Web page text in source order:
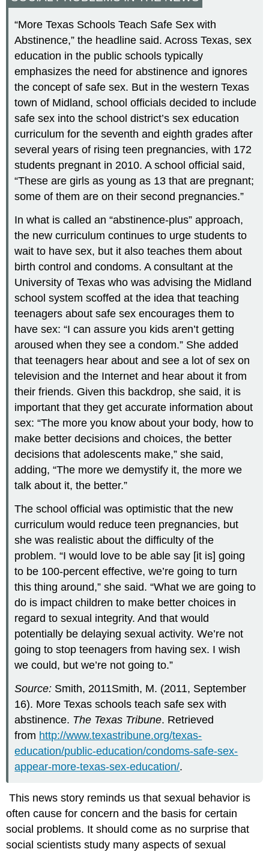
“More Texas Schools Teach Safe Sex with
Abstinence,” the headline said. Across Texas, sex
education in the public schools typically
emphasizes the need for abstinence and ignores
the concept of safe sex. But in the western Texas
town of Midland, school officials decided to include
safe sex into the school district’s sex education
curriculum for the seventh and eighth grades after
several years of rising teen pregnancies, with 172
students pregnant in 2010. A school official said,
“These are girls as young as 13 that are pregnant;
some of them are on their second pregnancies.”
In what is called an “abstinence-plus” approach,
the new curriculum continues to urge students to
wait to have sex, but it also teaches them about
birth control and condoms. A consultant at the
University of Texas who was advising the Midland
school system scoffed at the idea that teaching
teenagers about safe sex encourages them to
have sex: “I can assure you kids aren’t getting
aroused when they see a condom.” She added
that teenagers hear about and see a lot of sex on
television and the Internet and hear about it from
their friends. Given this backdrop, she said, it is
important that they get accurate information about
sex: “The more you know about your body, how to
make better decisions and choices, the better
decisions that adolescents make,” she said,
adding, “The more we demystify it, the more we
talk about it, the better.”
The school official was optimistic that the new
curriculum would reduce teen pregnancies, but
she was realistic about the difficulty of the
problem. “I would love to be able say [it is] going
to be 100-percent effective, we’re going to turn
this thing around,” she said. “What we are going to
do is impact children to make better choices in
regard to sexual integrity. And that would
potentially be delaying sexual activity. We’re not
going to stop teenagers from having sex. I wish
we could, but we’re not going to.”
Source: Smith, 2011Smith, M. (2011, September
16). More Texas schools teach safe sex with
abstinence. The Texas Tribune. Retrieved
from http://www.texastribune.org/texas-
education/public-education/condoms-safe-sex-
appear-more-texas-sex-education/.
This news story reminds us that sexual behavior is
often cause for concern and the basis for certain
social problems. It should come as no surprise that
social scientists study many aspects of sexual